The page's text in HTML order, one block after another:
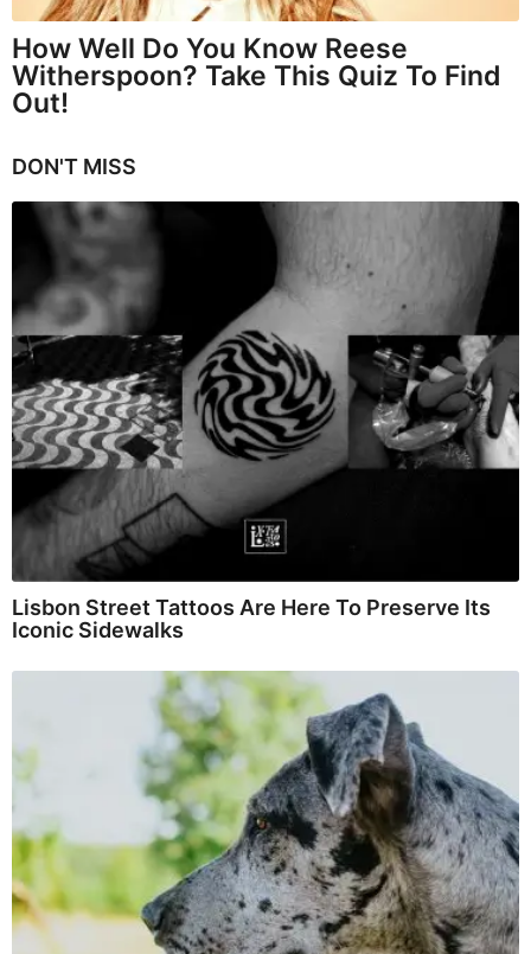
How Well Do You Know Reese
Witherspoon? Take This Quiz To Find
Out!
DON'T MISS
Lisbon Street Tattoos Are Here To Preserve Its
Iconic Sidewalks